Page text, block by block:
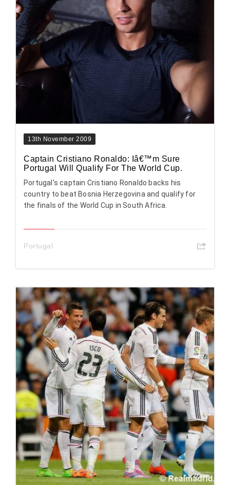
13th November 2009
Captain Cristiano Ronaldo: Iâ€™m Sure
Portugal Will Qualify For The World Cup.
Portugal's captain Cristiano Ronaldo backs his
country to beat Bosnia Herzegovina and qualify for
the finals of the World Cup in South Africa.
Portugal